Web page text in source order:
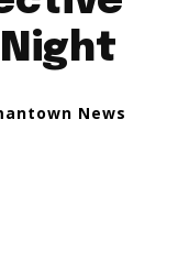
News